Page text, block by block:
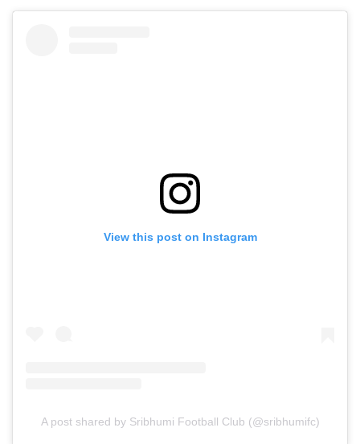
View this post on Instagram
A post shared by Sribhumi Football Club (@sribhumifc)